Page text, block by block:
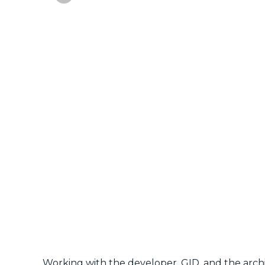
Working with the developer, GID, and the